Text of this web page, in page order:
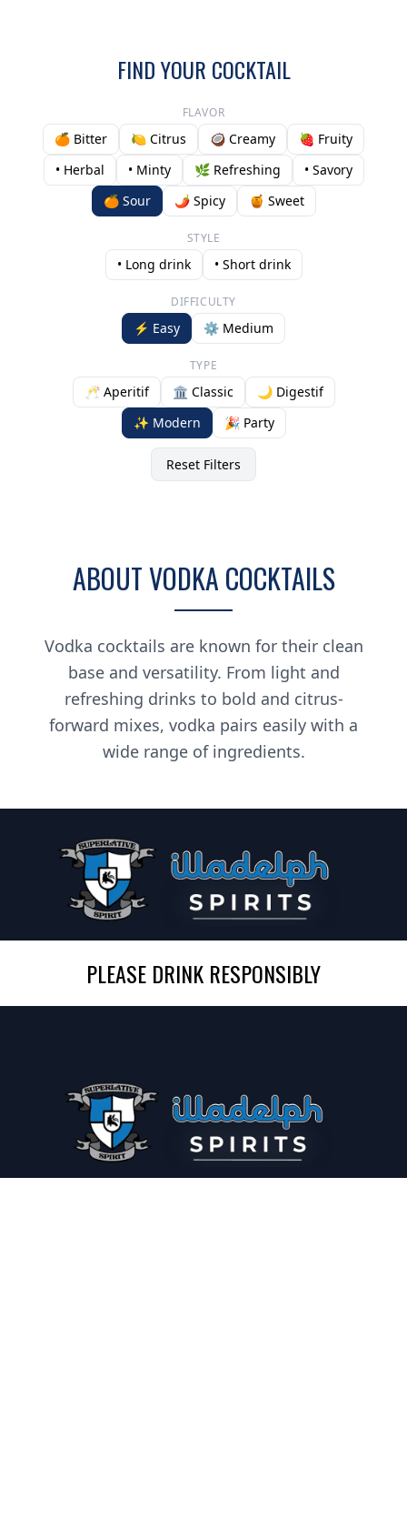
FIND YOUR COCKTAIL
FLAVOR
🍊 Bitter 🍋 Citrus 🥥 Creamy
🍓 Fruity
• Herbal
• Minty 🌿 Refreshing
• Savory
🍊 Sour
🌶️ Spicy 🍯 Sweet
STYLE
• Long drink • Short drink
DIFFICULTY
⚡ Easy ⚙️ Medium
TYPE
🥂 Aperitif 🏛️ Classic
🌙 Digestif
✨ Modern
🎉 Party
Reset Filters
ABOUT VODKA COCKTAILS
Vodka cocktails are known for their clean
base and versatility. From light and
refreshing drinks to bold and citrus-
forward mixes, vodka pairs easily with a
wide range of ingredients.
PLEASE DRINK RESPONSIBLY